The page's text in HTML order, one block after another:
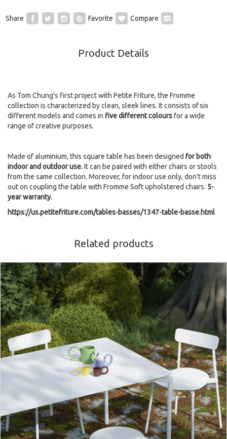
Share Favorite Compare
Product Details
As Tom Chung's first project with Petite Friture, the Fromme
collection is characterized by clean, sleek lines. It consists of six
different models and comes in five different coloursfor a wide
range of creative purposes.
Made of aluminium, this square table has been designed for both
indoor and outdoor use.It can be paired with either chairs or stools
from the same collection. Moreover, for indoor use only, don't miss
out on coupling the table with Fromme Soft upholstered chairs. 5-
year warranty.
https://us.petitefriture.com/tables-basses/1347-table-basse.html
Related products